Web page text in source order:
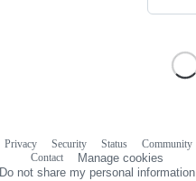
Privacy Security Status Community
Contact
Manage cookies
Do not share my personal information